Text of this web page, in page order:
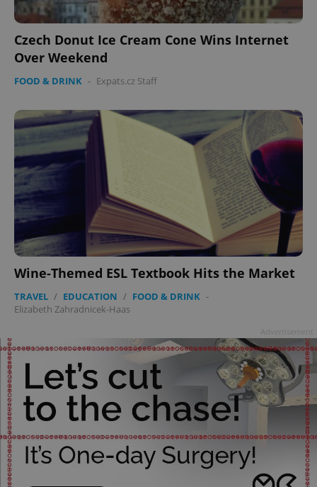
Czech Donut Ice Cream Cone Wins Internet
Over Weekend
FOOD & DRINK - Expats.cz Staff
Wine-Themed ESL Textbook Hits the Market
TRAVEL / EDUCATION / FOOD & DRINK -
Elizabeth Zahradnicek-Haas